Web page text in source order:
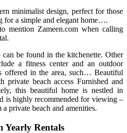
minimalist design, perfect for those
for a simple and elegant home….
mention Zameen.com when calling
be found in the kitchenette. Other
a fitness center and an outdoor
offered in the area, such… Beautiful
beach access Furnished and
this beautiful home is nestled in
is highly recommended for viewing –
private beach and amenities.
Yearly Rentals